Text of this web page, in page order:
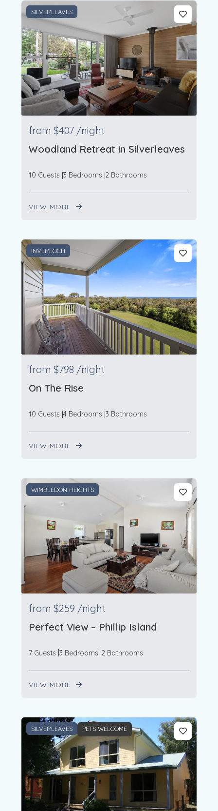
SILVERLEAVES
from $407 /night
Woodland Retreat in Silverleaves
10 Guests 3 Bedrooms 2 Bathrooms
VIEW MORE
INVERLOCH
from $798 /night
On The Rise
10 Guests 4 Bedrooms 3 Bathrooms
VIEW MORE
WIMBLEDON HEIGHTS
from $259 /night
Perfect View – Phillip Island
7 Guests 3 Bedrooms 2 Bathrooms
VIEW MORE
SILVERLEAVES PETS WELCOME